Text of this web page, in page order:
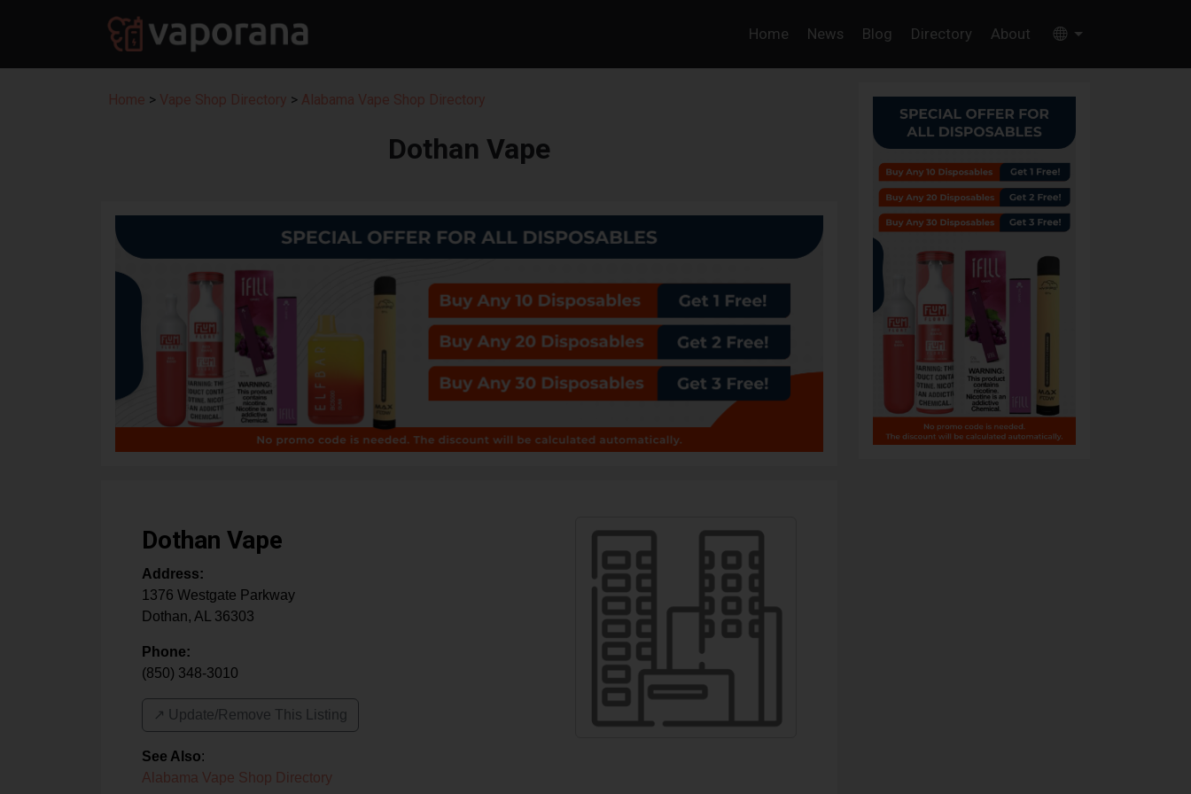
Home News Blog Directory About
Home > Vape Shop Directory > Alabama Vape Shop Directory
Dothan Vape
Dothan Vape
Address:
1376 Westgate Parkway
Dothan, AL 36303
Phone:
(850) 348-3010
↗️ Update/Remove This Listing
See Also:
Alabama Vape Shop Directory